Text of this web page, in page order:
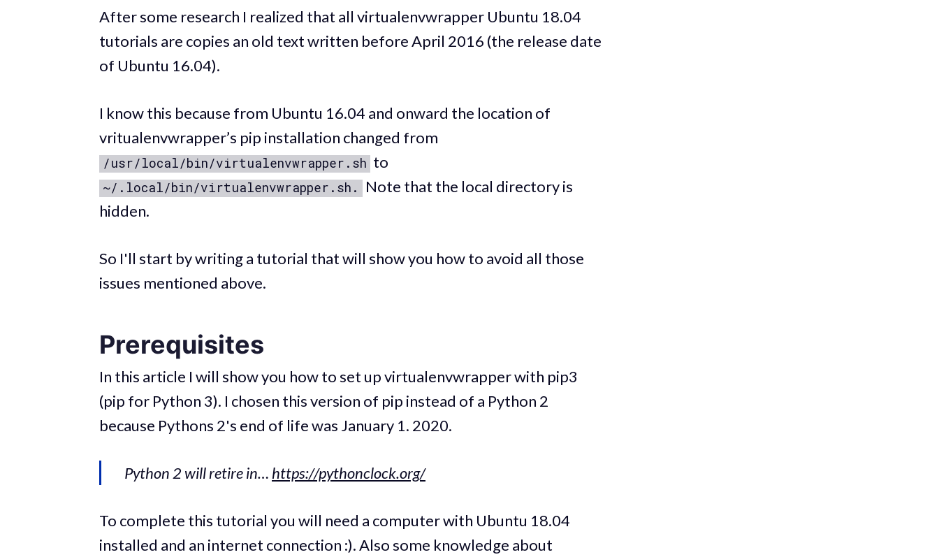
After some research I realized that all virtualenvwrapper Ubuntu 18.04
tutorials are copies an old text written before April 2016 (the release date
of Ubuntu 16.04).
I know this because from Ubuntu 16.04 and onward the location of
vritualenvwrapper’s pip installation changed from
/usr/local/bin/virtualenvwrapper.sh to
~/.local/bin/virtualenvwrapper.sh.
Note that the local directory is
hidden.
So I'll start by writing a tutorial that will show you how to avoid all those
issues mentioned above.
Prerequisites
In this article I will show you how to set up virtualenvwrapper with pip3
(pip for Python 3). I chosen this version of pip instead of a Python 2
because Pythons 2's end of life was January 1. 2020.
Python 2 will retire in… https://pythonclock.org/
To complete this tutorial you will need a computer with Ubuntu 18.04
installed and an internet connection :). Also some knowledge about